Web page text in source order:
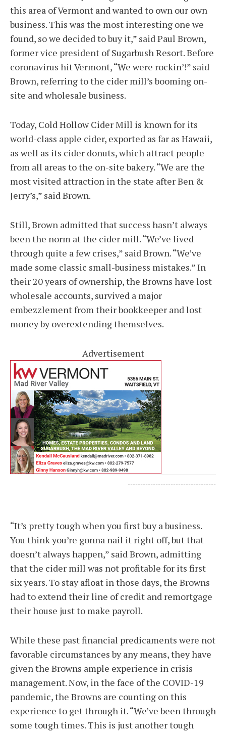
this area of Vermont and wanted to own our own
business. This was the most interesting one we
found, so we decided to buy it,” said Paul Brown,
former vice president of Sugarbush Resort. Before
coronavirus hit Vermont, “We were rockin’!” said
Brown, referring to the cider mill’s booming on-
site and wholesale business.
Today, Cold Hollow Cider Mill is known for its
world-class apple cider, exported as far as Hawaii,
as well as its cider donuts, which attract people
from all areas to the on-site bakery. “We are the
most visited attraction in the state after Ben &
Jerry’s,” said Brown.
Still, Brown admitted that success hasn’t always
been the norm at the cider mill. “We’ve lived
through quite a few crises,” said Brown. “We’ve
made some classic small-business mistakes.” In
their 20 years of ownership, the Browns have lost
wholesale accounts, survived a major
embezzlement from their bookkeeper and lost
money by overextending themselves.
Advertisement
-----------------------------------
“It’s pretty tough when you first buy a business.
You think you’re gonna nail it right off, but that
doesn’t always happen,” said Brown, admitting
that the cider mill was not profitable for its first
six years. To stay afloat in those days, the Browns
had to extend their line of credit and remortgage
their house just to make payroll.
While these past financial predicaments were not
favorable circumstances by any means, they have
given the Browns ample experience in crisis
management. Now, in the face of the COVID-19
pandemic, the Browns are counting on this
experience to get through it. “We’ve been through
some tough times. This is just another tough